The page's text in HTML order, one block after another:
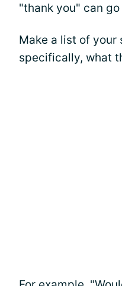
"thank you" can
Make a list of your
specifically, what